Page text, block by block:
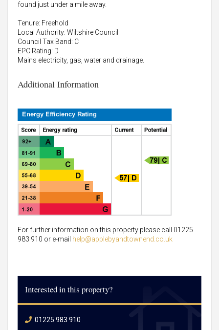
found just under a mile away.
Tenure: Freehold
Local Authority: Wiltshire Council
Council Tax Band: C
EPC Rating: D
Mains electricity, gas, water and drainage.
Additional Information
For further information on this property please call 01225
983 910 or e-mail help@applebyandtownend.co.uk
Interested in this property?
01225 983 910